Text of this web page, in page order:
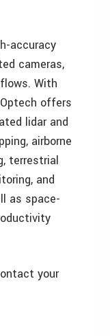
accuracy
cameras,
With
offers
lidar and
airborne
terrestrial
and
as space-
your